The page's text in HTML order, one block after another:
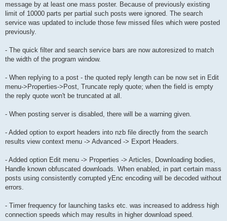
message by at least one mass poster. Because of previously existing
limit of 10000 parts per partial such posts were ignored. The search
service was updated to include those few missed files which were posted
previously.
- The quick filter and search service bars are now autoresized to match
the width of the program window.
- When replying to a post - the quoted reply length can be now set in Edit
menu->Properties->Post, Truncate reply quote; when the field is empty
the reply quote won't be truncated at all.
- When posting server is disabled, there will be a warning given.
- Added option to export headers into nzb file directly from the search
results view context menu -> Advanced -> Export Headers.
- Added option Edit menu -> Properties -> Articles, Downloading bodies,
Handle known obfuscated downloads. When enabled, in part certain mass
posts using consistently corrupted yEnc encoding will be decoded without
errors.
- Timer frequency for launching tasks etc. was increased to address high
connection speeds which may results in higher download speed.